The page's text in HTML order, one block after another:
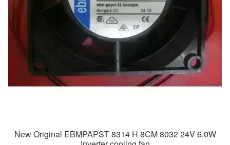
New Original EBMPAPST 8314 H 8CM 8032 24V 6.0W